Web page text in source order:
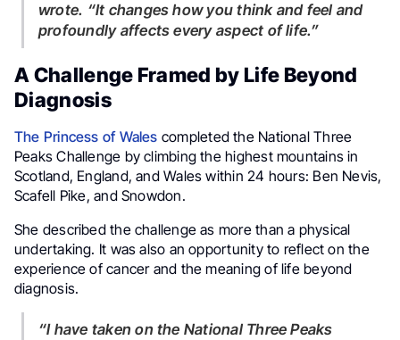
wrote. “It changes how you think and feel and
profoundly affects every aspect of life.”
A Challenge Framed by Life Beyond
Diagnosis
The Princess of Wales completed the National Three
Peaks Challenge by climbing the highest mountains in
Scotland, England, and Wales within 24 hours: Ben Nevis,
Scafell Pike, and Snowdon.
She described the challenge as more than a physical
undertaking. It was also an opportunity to reflect on the
experience of cancer and the meaning of life beyond
diagnosis.
“I have taken on the National Three Peaks